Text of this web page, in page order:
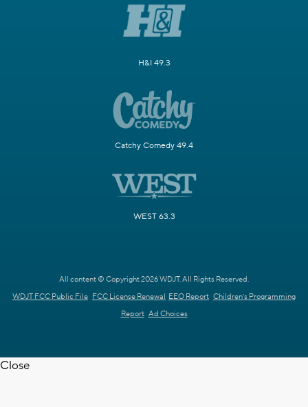
H&I 49.3
Catchy Comedy 49.4
WEST 63.3
All content © Copyright 2026 WDJT. All Rights Reserved.
WDJT FCC Public File FCC License Renewal EEO Report Children's Programming
Report Ad Choices
Close